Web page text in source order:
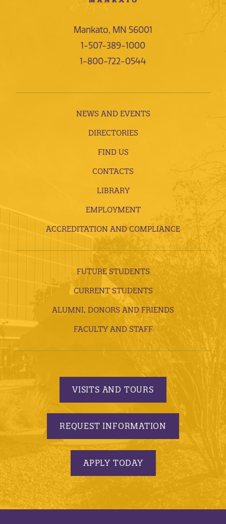
Mankato, MN 56001
1-507-389-1000
1-800-722-0544
NEWS AND EVENTS
DIRECTORIES
FIND US
CONTACTS
LIBRARY
EMPLOYMENT
ACCREDITATION AND COMPLIANCE
FUTURE STUDENTS
CURRENT STUDENTS
ALUMNI, DONORS AND FRIENDS
FACULTY AND STAFF
VISITS AND TOURS
REQUEST INFORMATION
APPLY TODAY